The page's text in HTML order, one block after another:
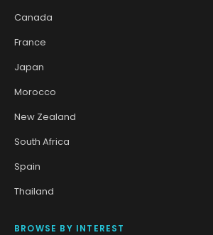
Canada
France
Japan
Morocco
New Zealand
South Africa
Spain
Thailand
BROWSE BY INTEREST